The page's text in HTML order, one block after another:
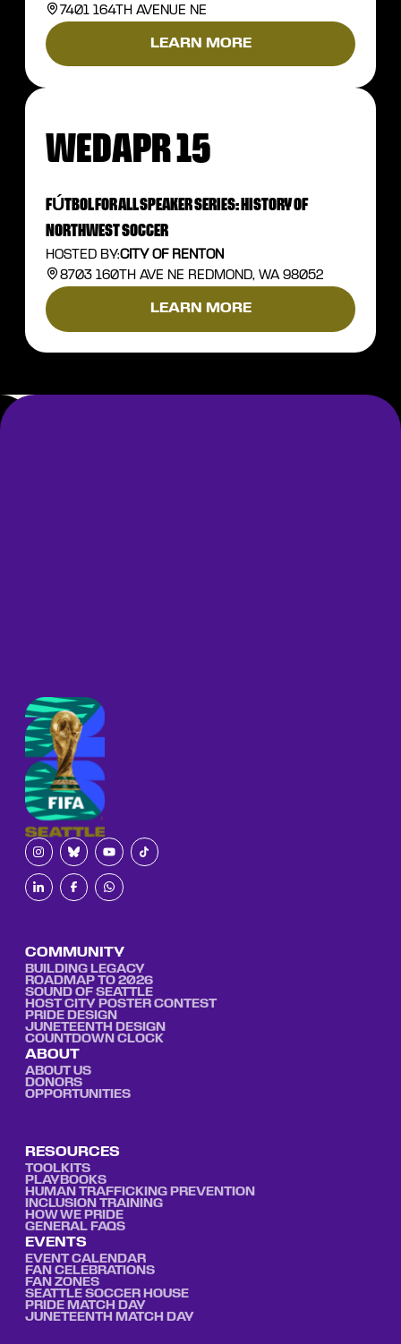
7401 164TH AVENUE NE
LEARN MORE
WEDAPR 15
FÚTBOL FOR ALL SPEAKER SERIES: HISTORY OF
NORTHWEST SOCCER
HOSTED BY:CITY OF RENTON
8703 160TH AVE NE REDMOND, WA 98052
LEARN MORE
COMMUNITY
BUILDING LEGACY
ROADMAP TO 2026
SOUND OF SEATTLE
HOST CITY POSTER CONTEST
PRIDE DESIGN
JUNETEENTH DESIGN
COUNTDOWN CLOCK
ABOUT
ABOUT US
DONORS
OPPORTUNITIES
RESOURCES
TOOLKITS
PLAYBOOKS
HUMAN TRAFFICKING PREVENTION
INCLUSION TRAINING
HOW WE PRIDE
GENERAL FAQS
EVENTS
EVENT CALENDAR
FAN CELEBRATIONS
FAN ZONES
SEATTLE SOCCER HOUSE
PRIDE MATCH DAY
JUNETEENTH MATCH DAY